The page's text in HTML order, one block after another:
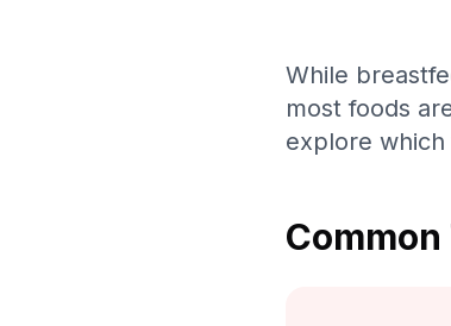
While
most foods
explore